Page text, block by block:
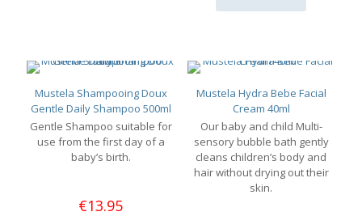
Mustela Shampooing Doux
Gentle Daily Shampoo 500ml
Gentle Shampoo suitable for
use from the first day of a
baby’s birth.
€13.95
Mustela Hydra Bebe Facial
Cream 40ml
Our baby and child Multi-
sensory bubble bath gently
cleans children’s body and
hair without drying out their
skin.